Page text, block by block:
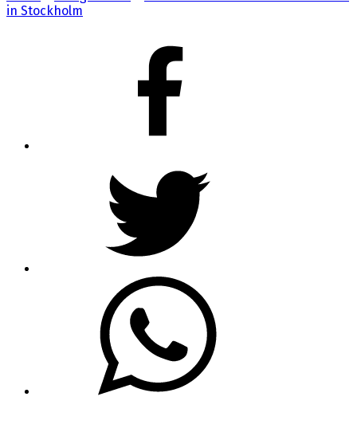
in Stockholm